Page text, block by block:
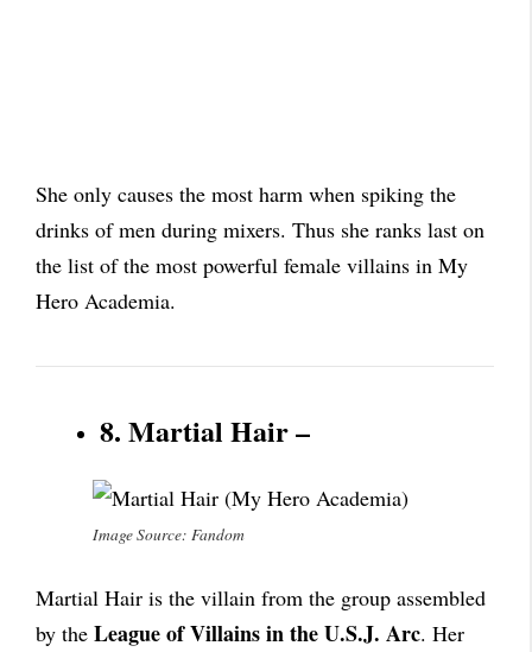
She only causes the most harm when spiking the
drinks of men during mixers. Thus she ranks last on
the list of the most powerful female villains in My
Hero Academia.
8. Martial Hair –
Image Source: Fandom
Martial Hair is the villain from the group assembled
by the League of Villains in the U.S.J. Arc. Her